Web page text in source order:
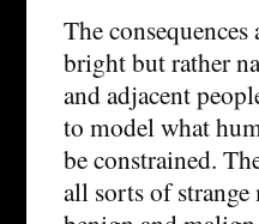
The
bright but rather
and adjacent
to model what
be constrained.
all sorts of strange